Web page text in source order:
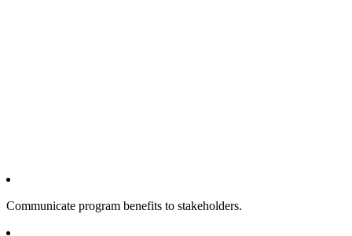
Communicate program benefits to stakeholders.